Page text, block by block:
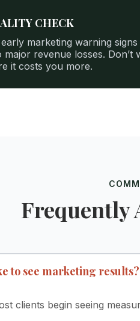
CHECK
marketing warning
major revenue losses.
it costs you more.
Frequently
to see marketing results?
clients begin seeing